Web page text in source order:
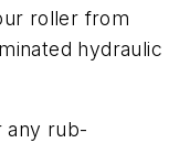
roller from
hydraulic
any rub-